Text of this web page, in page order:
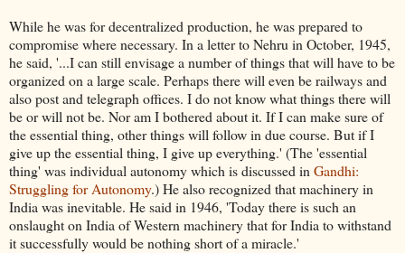
While he was for decentralized production, he was prepared to
compromise where necessary. In a letter to Nehru in October, 1945,
he said, '...I can still envisage a number of things that will have to be
organized on a large scale. Perhaps there will even be railways and
also post and telegraph offices. I do not know what things there will
be or will not be. Nor am I bothered about it. If I can make sure of
the essential thing, other things will follow in due course. But if I
give up the essential thing, I give up everything.' (The 'essential
thing' was individual autonomy which is discussed in Gandhi:
Struggling for Autonomy.) He also recognized that machinery in
India was inevitable. He said in 1946, 'Today there is such an
onslaught on India of Western machinery that for India to withstand
it successfully would be nothing short of a miracle.'